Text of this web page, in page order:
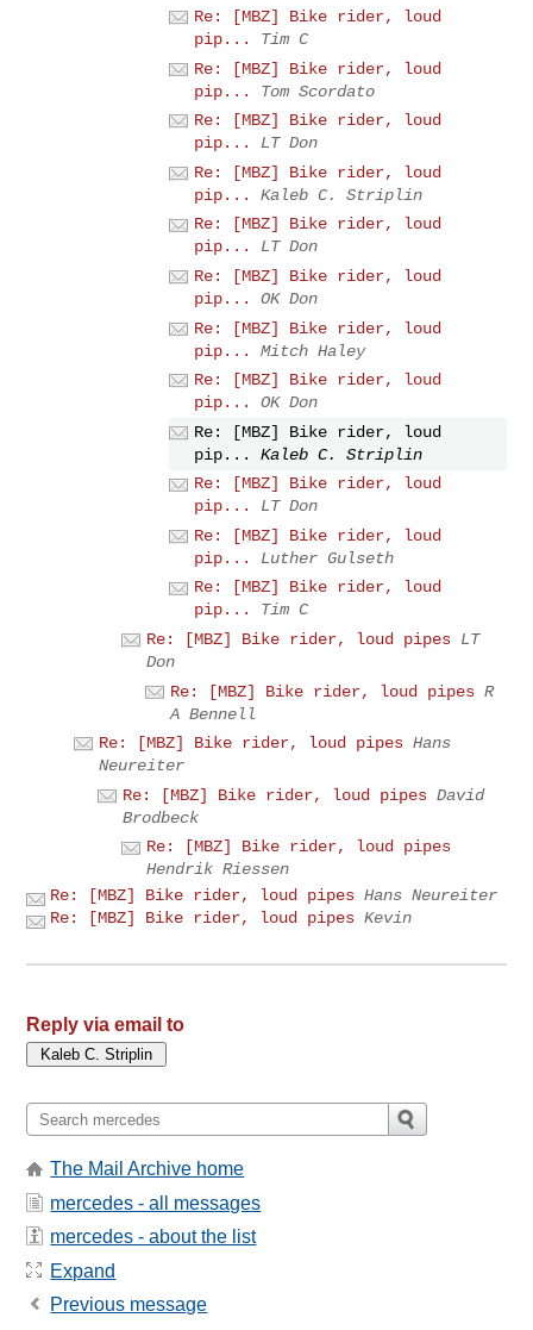
Re: [MBZ] Bike rider, loud
pip...
Tim C
Re: [MBZ] Bike rider, loud
pip...
Tom Scordato
Re: [MBZ] Bike rider, loud
pip...
LT Don
Re: [MBZ] Bike rider, loud
pip...
Kaleb C. Striplin
Re: [MBZ] Bike rider, loud
pip...
LT Don
Re: [MBZ] Bike rider, loud
pip...
OK Don
Re: [MBZ] Bike rider, loud
pip...
Mitch Haley
Re: [MBZ] Bike rider, loud
pip...
OK Don
Re: [MBZ] Bike rider, loud
pip...
Kaleb C. Striplin
Re: [MBZ] Bike rider, loud
pip...
LT Don
Re: [MBZ] Bike rider, loud
pip...
Luther Gulseth
Re: [MBZ] Bike rider, loud
pip...
Tim C
Re: [MBZ] Bike rider, loud pipes LT
Don
Re: [MBZ] Bike rider, loud pipes R
A Bennell
Re: [MBZ] Bike rider, loud pipes Hans
Neureiter
Re: [MBZ] Bike rider, loud pipes David
Brodbeck
Re: [MBZ] Bike rider, loud pipes
Hendrik Riessen
Re: [MBZ] Bike rider, loud pipes Hans Neureiter
Re: [MBZ] Bike rider, loud pipes Kevin
Reply via email to
The Mail Archive home
mercedes - all messages
mercedes - about the list
Expand
Previous message